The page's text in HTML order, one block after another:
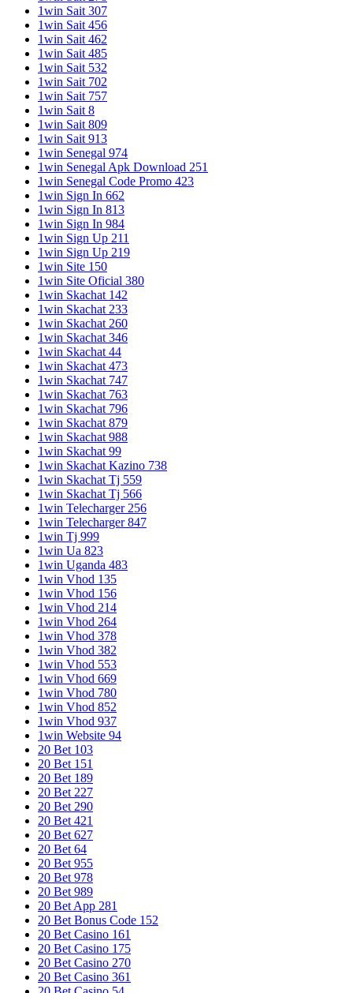
1win Sait 307
1win Sait 456
1win Sait 462
1win Sait 485
1win Sait 532
1win Sait 702
1win Sait 757
1win Sait 8
1win Sait 809
1win Sait 913
1win Senegal 974
1win Senegal Apk Download 251
1win Senegal Code Promo 423
1win Sign In 662
1win Sign In 813
1win Sign In 984
1win Sign Up 211
1win Sign Up 219
1win Site 150
1win Site Oficial 380
1win Skachat 142
1win Skachat 233
1win Skachat 260
1win Skachat 346
1win Skachat 44
1win Skachat 473
1win Skachat 747
1win Skachat 763
1win Skachat 796
1win Skachat 879
1win Skachat 988
1win Skachat 99
1win Skachat Kazino 738
1win Skachat Tj 559
1win Skachat Tj 566
1win Telecharger 256
1win Telecharger 847
1win Tj 999
1win Ua 823
1win Uganda 483
1win Vhod 135
1win Vhod 156
1win Vhod 214
1win Vhod 264
1win Vhod 378
1win Vhod 382
1win Vhod 553
1win Vhod 669
1win Vhod 780
1win Vhod 852
1win Vhod 937
1win Website 94
20 Bet 103
20 Bet 151
20 Bet 189
20 Bet 227
20 Bet 290
20 Bet 421
20 Bet 627
20 Bet 64
20 Bet 955
20 Bet 978
20 Bet 989
20 Bet App 281
20 Bet Bonus Code 152
20 Bet Casino 161
20 Bet Casino 175
20 Bet Casino 270
20 Bet Casino 361